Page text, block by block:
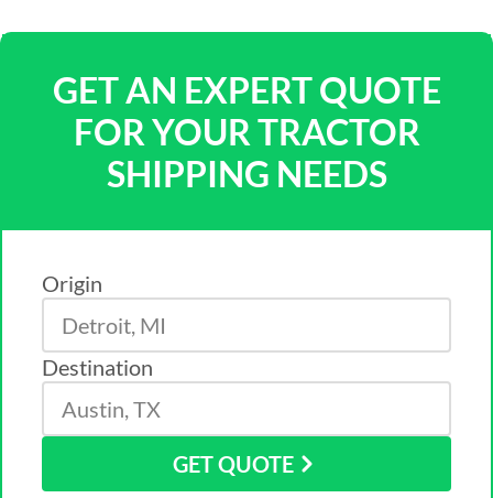
GET AN EXPERT QUOTE
FOR YOUR TRACTOR
SHIPPING NEEDS
Origin
Destination
GET QUOTE